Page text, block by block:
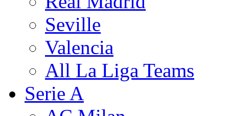
Seville
Valencia
All La Liga Teams
Serie A